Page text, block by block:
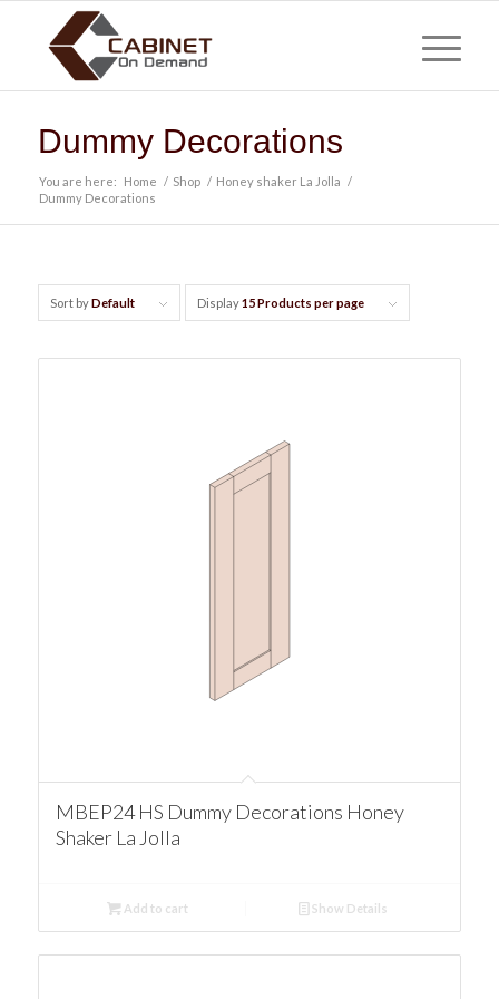
Dummy Decorations
You are here: Home / Shop / Honey shaker La Jolla /
Dummy Decorations
Sort byDefault Display15 Products per page
MBEP24 HS Dummy Decorations Honey
Shaker La Jolla
Add to cart Show Details